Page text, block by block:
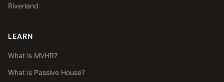
Riverland
LEARN
What is MVHR?
What is Passive House?